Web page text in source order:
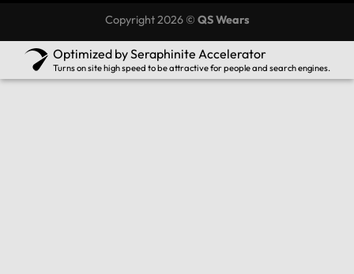
Copyright 2026 © QS Wears
Optimized by Seraphinite Accelerator
Turns on site high speed to be attractive for people and search engines.